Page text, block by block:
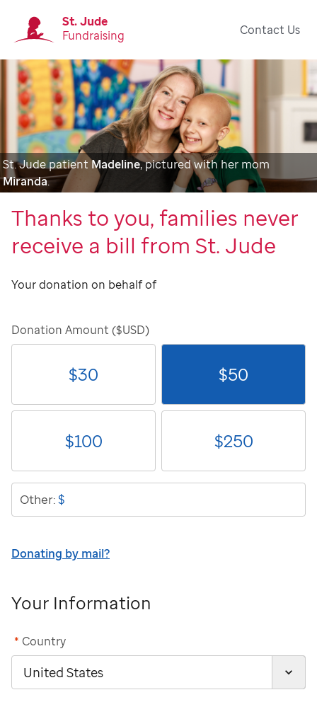
St. Jude
Fundraising
Contact Us
St. Jude patientMadeline, pictured with her mom
Miranda.
Thanks to you, families never
receive a bill from St. Jude
Your donation on behalf of
Donation Amount ($USD)
$30 $50
$100 $250
Other:$
Donating by mail?
Your Information
Country
*